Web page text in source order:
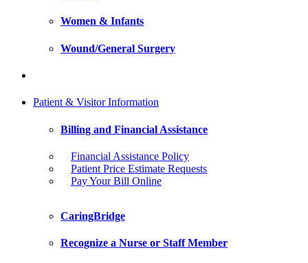
Women & Infants
Wound/General Surgery
Patient & Visitor Information
Billing and Financial Assistance
Financial Assistance Policy
Patient Price Estimate Requests
Pay Your Bill Online
CaringBridge
Recognize a Nurse or Staff Member